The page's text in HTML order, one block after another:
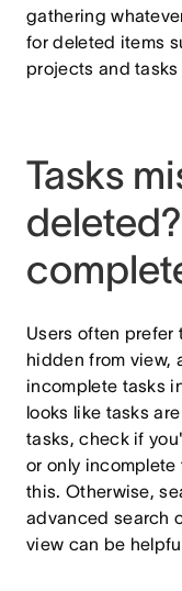
gathering
for deleted items
projects and
Tasks
Users often prefer
hidden from view,
incomplete tasks
looks like tasks
tasks, check if
or only
this. Otherwise,
advanced search
view can be